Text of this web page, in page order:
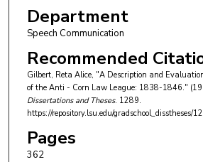
Department
Speech Communication
Recommended
Gilbert, Reta Alice, "A Description and
of the Anti - Corn Law League: 1838-1846."
Dissertations and Theses. 1289.
https://repository.lsu.edu/gradschool_disstheses/
Pages
362